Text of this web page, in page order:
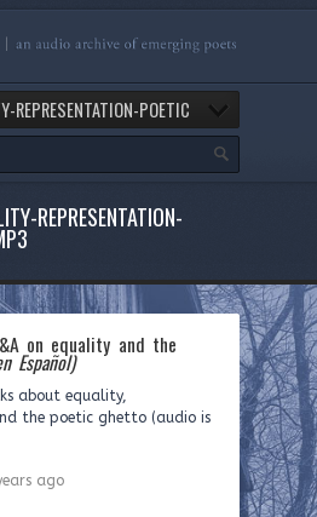
REPRESENTATION-POETIC
REPRESENTATION-
on equality and the
Español)
about equality,
the poetic ghetto (audio is
ago